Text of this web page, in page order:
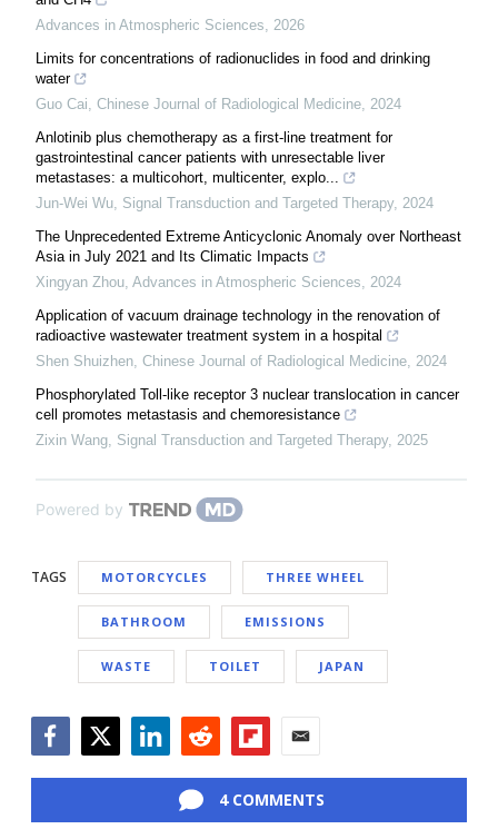
Advances in Atmospheric Sciences
2026
Limits for concentrations of radionuclides in food and drinking
water
Guo Cai Chinese Journal of Radiological Medicine 2024
Anlotinib plus chemotherapy as a first-line treatment for
gastrointestinal cancer patients with unresectable liver
metastases: a multicohort, multicenter, explo...
Jun-Wei Wu Signal Transduction and Targeted Therapy, 2024
The Unprecedented Extreme Anticyclonic Anomaly over Northeast
Asia in July 2021 and Its Climatic Impacts
Xingyan Zhou Advances in Atmospheric Sciences
2024
Application of vacuum drainage technology in the renovation of
radioactive wastewater treatment system in a hospital
Shen Shuizhen Chinese Journal of Radiological Medicine 2024
Phosphorylated Toll-like receptor 3 nuclear translocation in cancer
cell promotes metastasis and chemoresistance
Zixin Wang Signal Transduction and Targeted Therapy, 2025
Powered by
TAGS MOTORCYCLES THREE WHEEL
BATHROOM EMISSIONS
WASTE TOILET JAPAN
4 COMMENTS